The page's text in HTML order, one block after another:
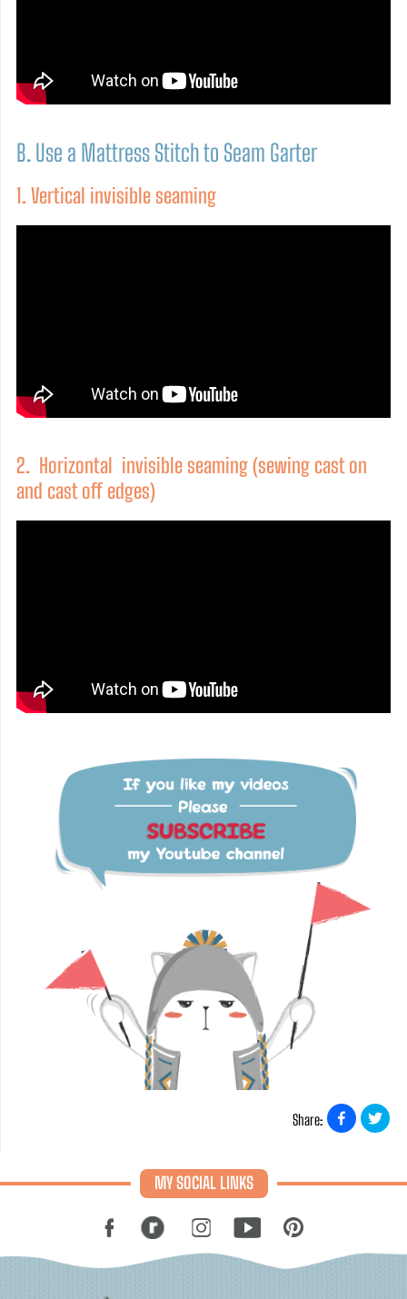
B. Use a Mattress Stitch to Seam Garter
1. Vertical invisible seaming
2. Horizontal invisible seaming (sewing cast on
and cast off edges)
Share:
MY SOCIAL LINKS